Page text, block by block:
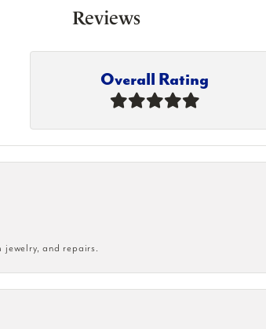
Reviews
Overall Rating
and repairs.